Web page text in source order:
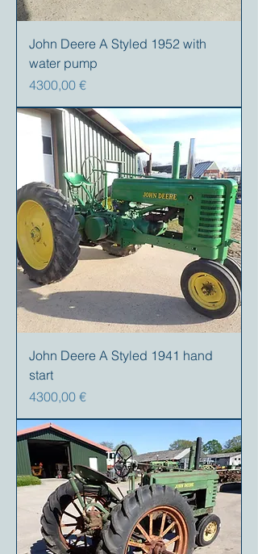
John Deere A Styled 1952 with
water pump
Precio
4300,00 €
John Deere A Styled 1941 hand
start
Precio
4300,00 €